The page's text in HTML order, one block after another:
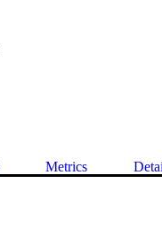
Metrics